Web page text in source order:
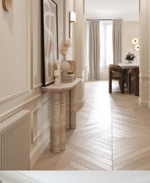
INTERIOR DESIGN